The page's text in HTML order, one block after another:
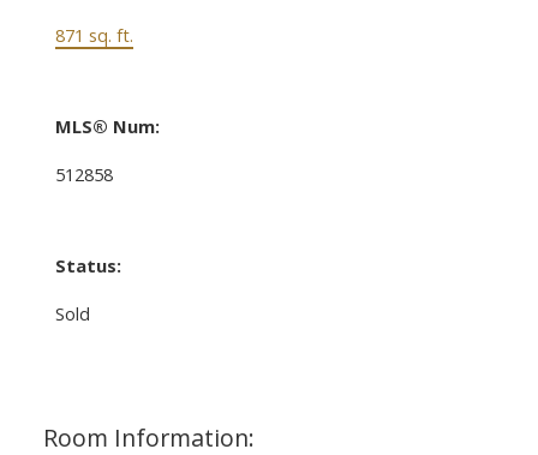
871 sq. ft.
MLS® Num:
512858
Status:
Sold
Room Information: